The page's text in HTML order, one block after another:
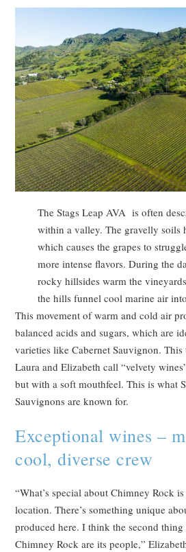
The Stags Leap AVA is often
within a valley. The gravelly soils
which causes the grapes to
more intense flavors. During the
rocky hillsides warm the
the hills funnel cool marine air
This movement of warm and cold air
balanced acids and sugars, which are
varieties like Cabernet Sauvignon.
Laura and Elizabeth call “velvety
but with a soft mouthfeel. This is what
Sauvignons are known for.
Exceptional wines –
cool, diverse crew
“What’s special about Chimney Rock
location. There’s something unique
produced here. I think the second thing
Chimney Rock are its people,”